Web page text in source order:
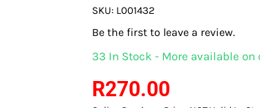
SKU: L001432
Be the first to leave a review.
33 In Stock - More available on
R270.00